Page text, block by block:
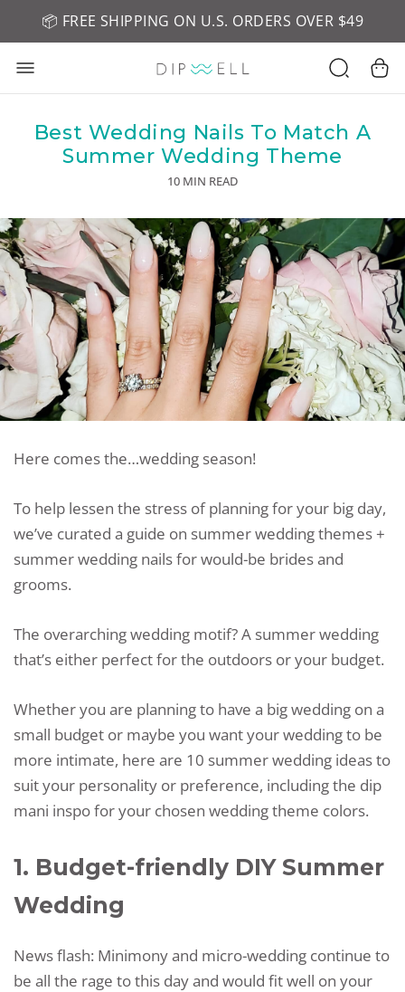
🤎 SHOP NEW:GEL POLISH NUDE-TRALS
📦 FREE SHIPPING ON U.S. ORDERS OVER $49
Best Wedding Nails To Match A
Summer Wedding Theme
10 MIN READ
Here comes the…wedding season!
To help lessen the stress of planning for your big day,
we’ve curated a guide on summer wedding themes +
summer wedding nails for would-be brides and
grooms.
The overarching wedding motif? A summer wedding
that’s either perfect for the outdoors or your budget.
Whether you are planning to have a big wedding on a
small budget or maybe you want your wedding to be
more intimate, here are 10 summer wedding ideas to
suit your personality or preference, including the dip
mani inspo for your chosen wedding theme colors.
1. Budget-friendly DIY Summer
Wedding
News flash: Minimony and micro-wedding continue to
be all the rage to this day and would fit well on your